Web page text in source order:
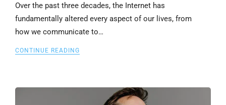
Over the past three decades, the Internet has
fundamentally altered every aspect of our lives, from
how we communicate to…
CONTINUE READING